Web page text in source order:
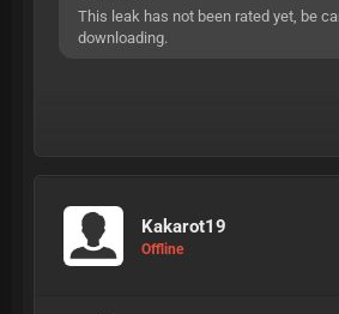
This leak has not been rated yet, be
downloading.
Kakarot19
Offline